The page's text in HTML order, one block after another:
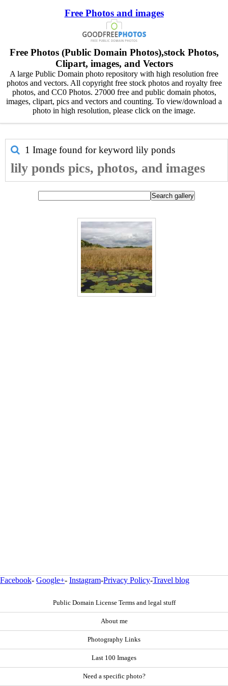
Free Photos and images
Free Photos (Public Domain Photos),stock Photos,
Clipart, images, and Vectors
A large Public Domain photo repository with high resolution free
photos and vectors. All copyright free stock photos and royalty free
photos, and CC0 Photos. 27000 free and public domain photos,
images, clipart, pics and vectors and counting. To view/download a
photo in high resolution, please click on the image.
1 Image found for keyword lily ponds
lily ponds pics, photos, and images
Facebook- Google+- Instagram-Privacy Policy-Travel blog
Public Domain License Terms and legal stuff
About me
Photography Links
Last 100 Images
Need a specific photo?